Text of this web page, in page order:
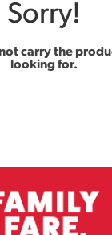
Sorry!
carry the
looking for.